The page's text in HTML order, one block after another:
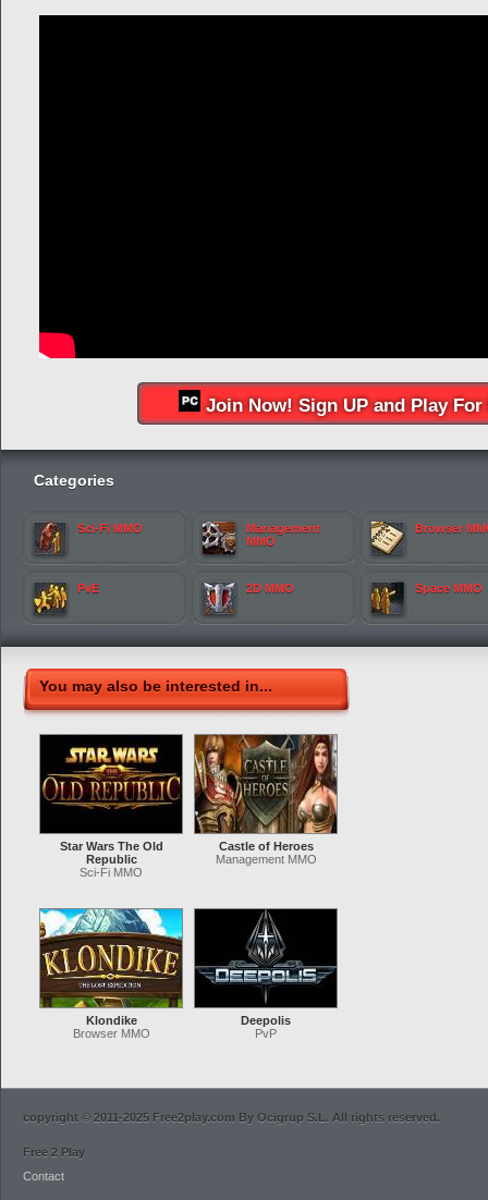
Join Now! Sign UP and Play For
Categories
Sci-Fi MMO
Management
MMO
Browser
PvE 2D MMO Space MMO
You may also be interested in...
Star Wars The Old
Republic
Sci-Fi MMO
Castle of Heroes
Management MMO
Klondike
Browser MMO
Deepolis
PvP
copyright © 2011-2025 Free2play.com By Ocigrup S.L. All rights reserved.
Free 2 Play
Contact